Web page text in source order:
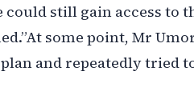
could still gain access to
some point, Mr
and repeatedly tried